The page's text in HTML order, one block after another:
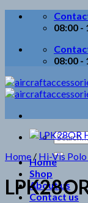
Skip
08:00 -
08:00 -
Search
for:
Home
Shop
About us
Contact us
Home / Hi-Vis Polo